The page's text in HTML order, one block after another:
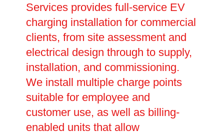
Services provides full-service EV
charging installation for commercial
clients, from site assessment and
electrical design through to supply,
installation, and commissioning.
We install multiple charge points
suitable for employee and
customer use, as well as billing-
enabled units that allow